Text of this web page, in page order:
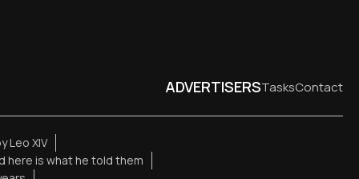
ADVERTISERSTasksContact
Leo XIV
here is what he told them